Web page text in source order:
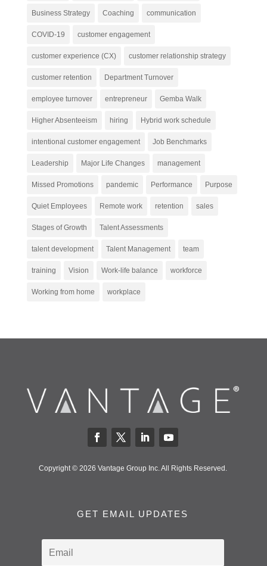
Business Strategy Coaching communication
COVID-19 customer engagement
customer experience (CX) customer relationship strategy
customer retention Department Turnover
employee turnover entrepreneur Gemba Walk
Higher Absenteeism hiring Hybrid work schedule
intentional customer engagement Job Benchmarks
Leadership Major Life Changes management
Missed Promotions pandemic Performance Purpose
Quiet Employees Remote work retention sales
Stages of Growth Talent Assessments
talent development Talent Management team
training Vision Work-life balance workforce
Working from home workplace
Copyright © 2026 Vantage Group Inc. All Rights Reserved.
GET EMAIL UPDATES